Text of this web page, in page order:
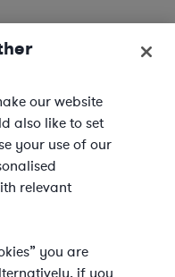
our website
also like to set
your use of our
relevant
you are